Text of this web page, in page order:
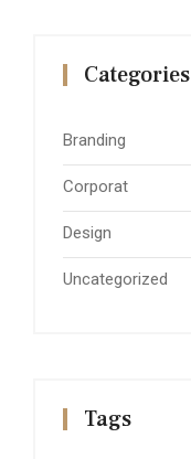
Categories
Branding
Corporat
Design
Uncategorized
Tags